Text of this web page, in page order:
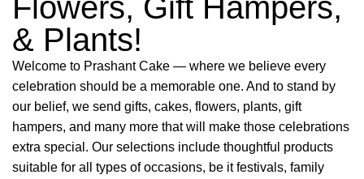
& Plants!
Welcome to Prashant Cake — where we believe every
celebration should be a memorable one. And to stand by
our belief, we send gifts, cakes, flowers, plants, gift
hampers, and many more that will make those celebrations
extra special. Our selections include thoughtful products
suitable for all types of occasions, be it festivals, family